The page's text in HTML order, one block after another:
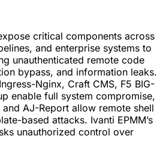
critical components across
and enterprise systems to
unauthenticated remote code
bypass, and information leaks.
Nginx, Craft CMS, F5 BIG-
enable full system compromise,
and AJ-Report allow remote shell
based attacks. Ivanti EPMM’s
unauthorized control over